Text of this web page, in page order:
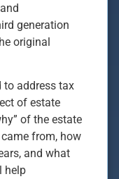
generation
original
to address tax
of estate
of the estate
from, how
and what
help